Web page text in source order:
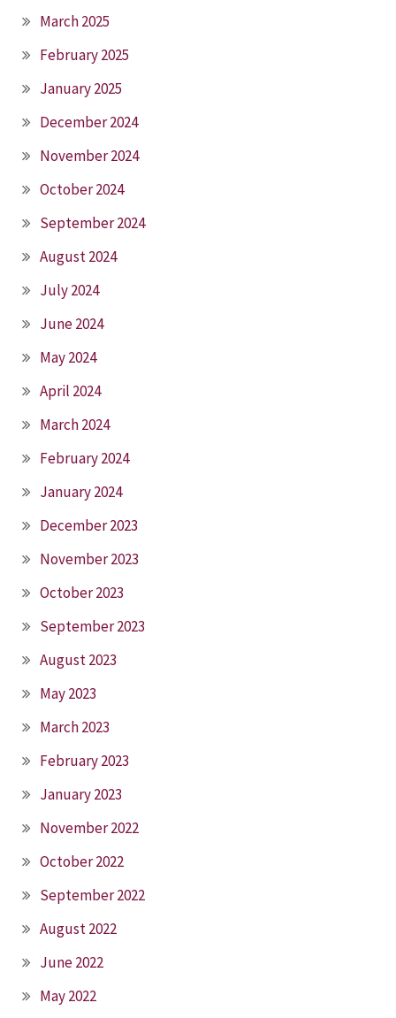
March 2025
February 2025
January 2025
December 2024
November 2024
October 2024
September 2024
August 2024
July 2024
June 2024
May 2024
April 2024
March 2024
February 2024
January 2024
December 2023
November 2023
October 2023
September 2023
August 2023
May 2023
March 2023
February 2023
January 2023
November 2022
October 2022
September 2022
August 2022
June 2022
May 2022